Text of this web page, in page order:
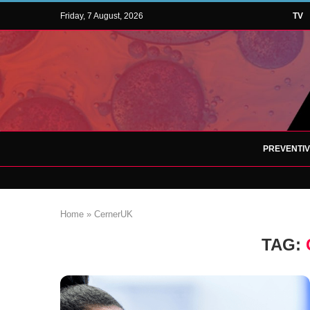
Friday, 7 August, 2026 TV
Home » CernerUK
TAG: